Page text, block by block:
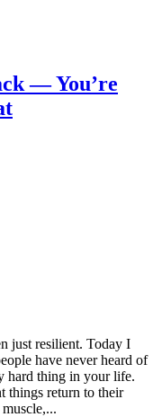
— You’re
just resilient. Today I
have never heard of
hard thing in your life.
things return to their